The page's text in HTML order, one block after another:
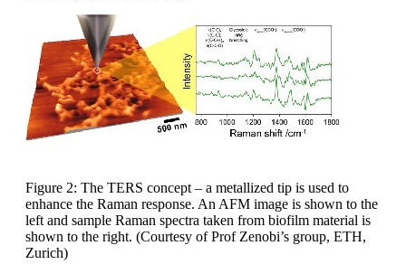
Figure 2: The TERS concept – a metallized tip is used to
enhance the Raman response. An AFM image is shown to the
left and sample Raman spectra taken from biofilm material is
shown to the right. (Courtesy of Prof Zenobi’s group, ETH,
Zurich)